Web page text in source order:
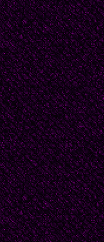
doing
girls to
from
back